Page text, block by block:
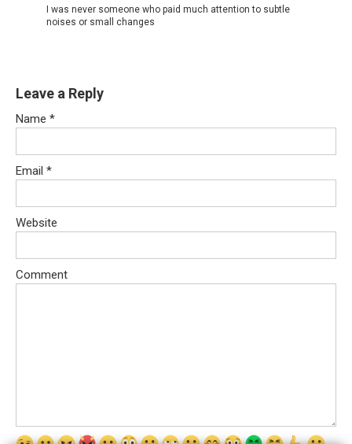
I was never someone who paid much attention to subtle
noises or small changes
Leave a Reply
Name *
Email *
Website
Comment